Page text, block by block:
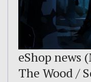
eShop news
The Wood /